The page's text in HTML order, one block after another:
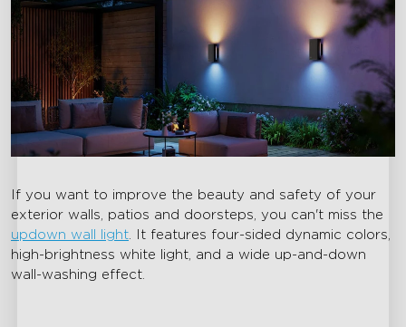
If you want to improve the beauty and safety of your
exterior walls, patios and doorsteps, you can't miss the
updown wall light. It features four-sided dynamic colors,
high-brightness white light, and a wide up-and-down
wall-washing effect.